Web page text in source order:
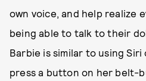
own voice, and help realize
being able to talk to their
Barbie is similar to using Siri
press a button on her belt-